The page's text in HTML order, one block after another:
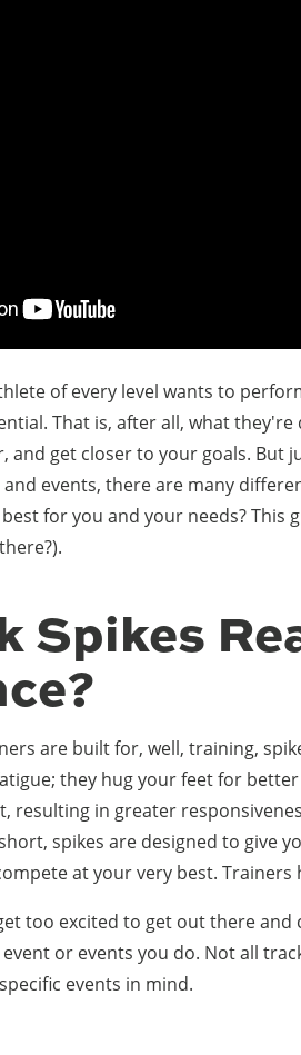
of every level wants to
That is, after all, what
and get closer to your goals. But
events, there are many
for you and your needs? This
Spikes
are built for, well, training,
they hug your feet for
resulting in greater
spikes are designed to give
at your very best. Trainers
too excited to get out there
or events you do. Not all
events in mind.